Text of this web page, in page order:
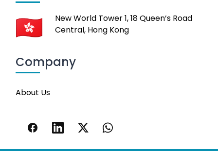
New World Tower 1, 18 Queen’s Road
Central, Hong Kong
Company
About Us